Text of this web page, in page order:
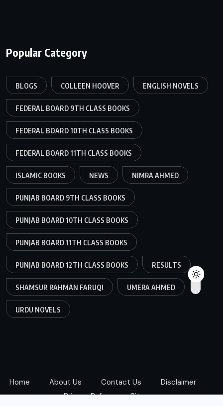
Popular Category
BLOGS COLLEEN HOOVER ENGLISH NOVELS
FEDERAL BOARD 9TH CLASS BOOKS
FEDERAL BOARD 10TH CLASS BOOKS
FEDERAL BOARD 11TH CLASS BOOKS
ISLAMIC BOOKS NEWS NIMRA AHMED
PUNJAB BOARD 9TH CLASS BOOKS
PUNJAB BOARD 10TH CLASS BOOKS
PUNJAB BOARD 11TH CLASS BOOKS
PUNJAB BOARD 12TH CLASS BOOKS RESULTS
SHAMSUR RAHMAN FARUQI UMERA AHMED
URDU NOVELS
Home About Us Contact Us
Disclaimer
Privacy Policy
Sitemap